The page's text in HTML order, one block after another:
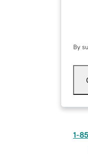
By
1-